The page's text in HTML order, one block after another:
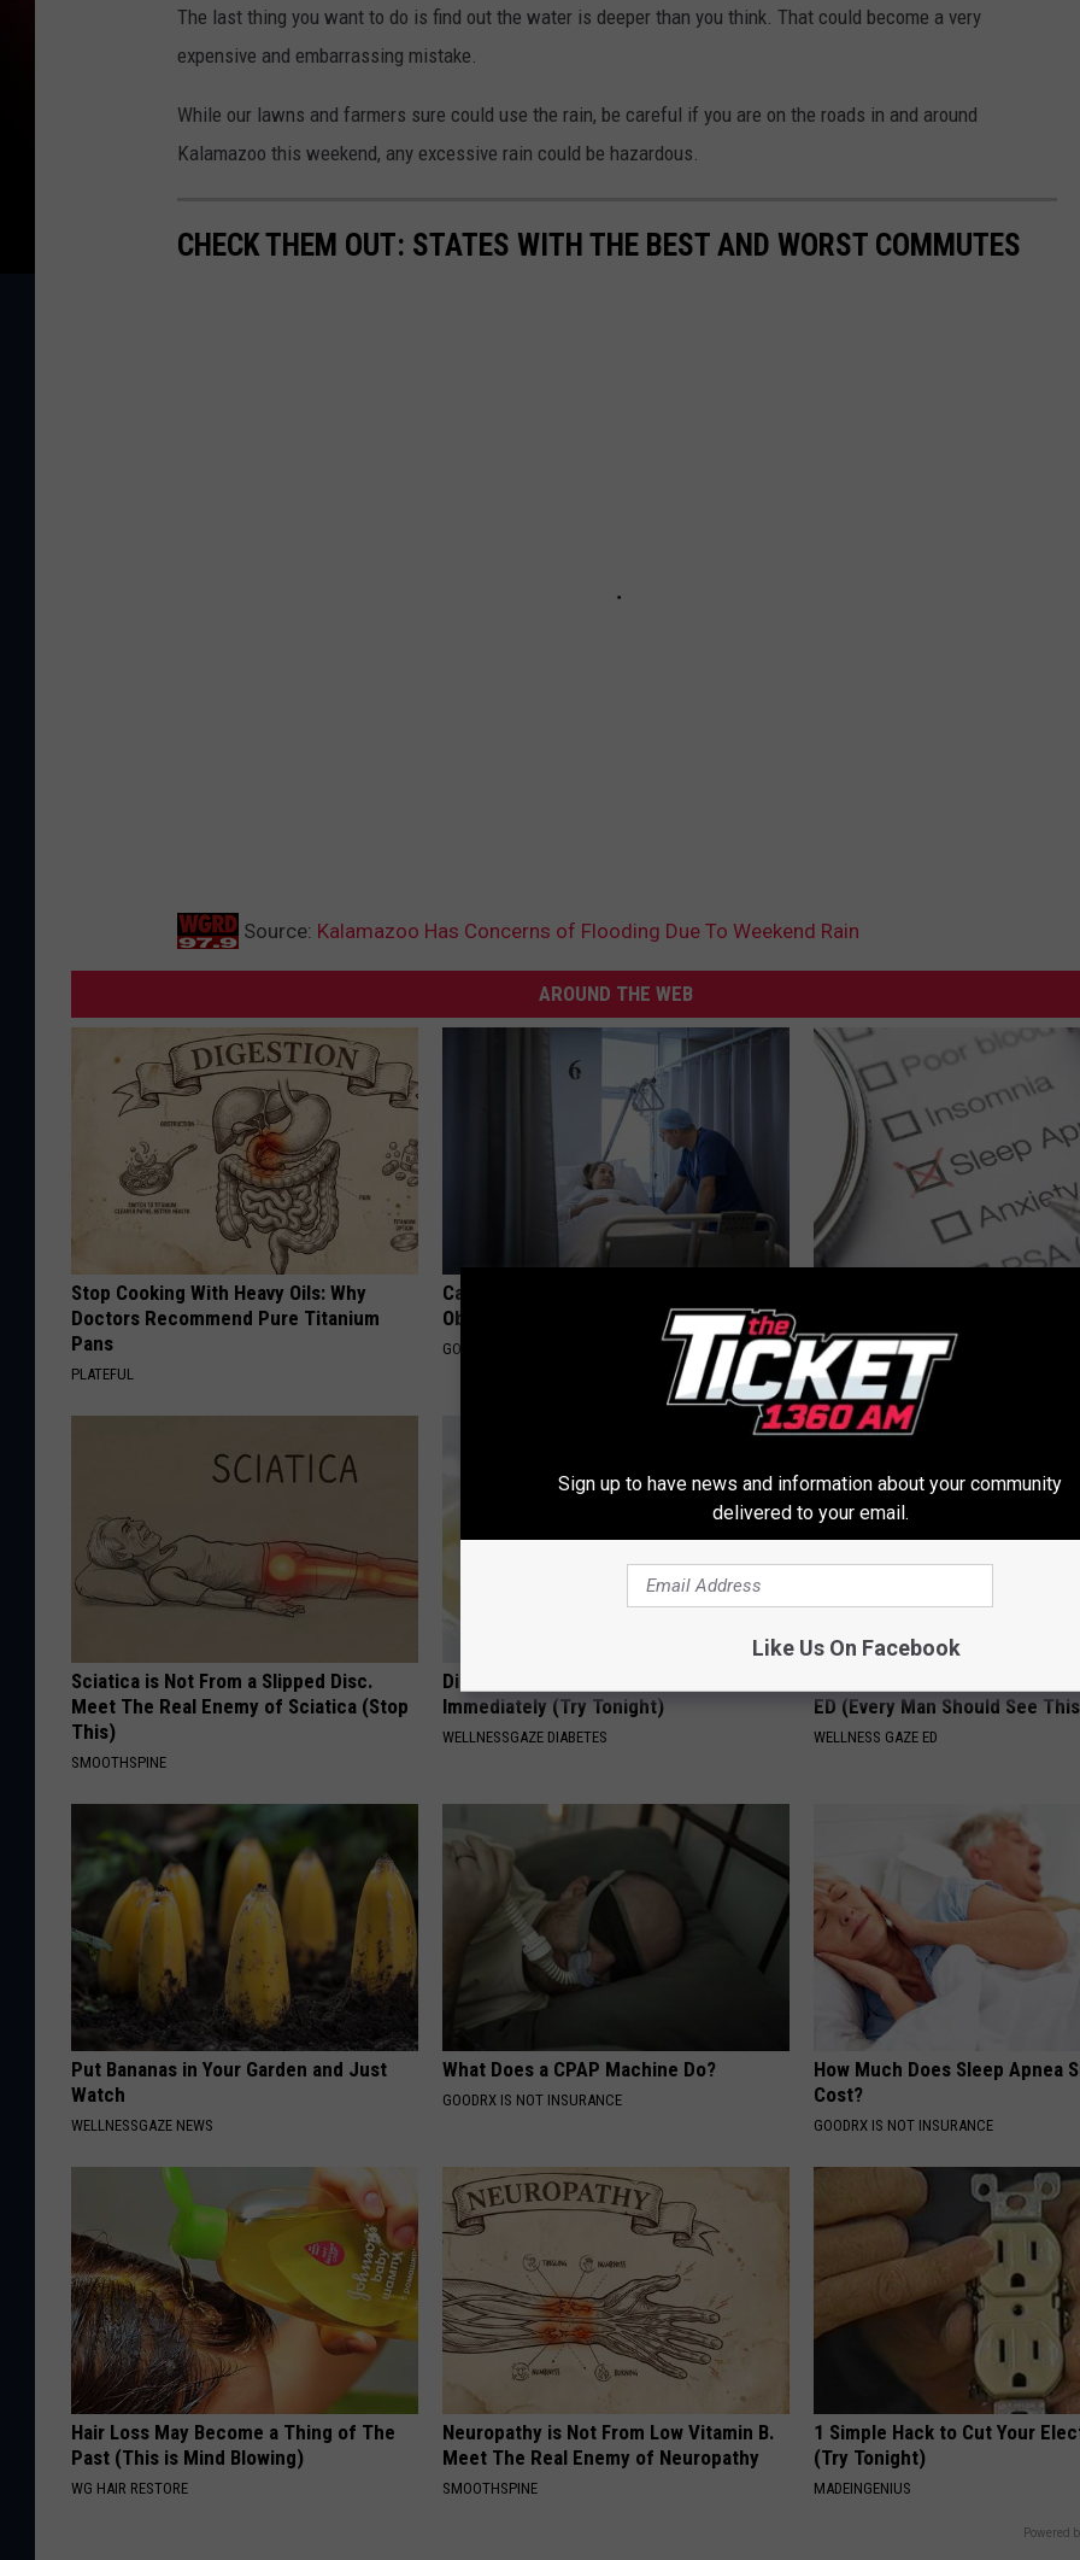
The last thing you want to do is find out the water is deeper than you think. That could become a very
expensive and embarrassing mistake.
While our lawns and farmers sure could use the rain, be careful if you are on the roads in and around
Kalamazoo this weekend, any excessive rain could be hazardous.
CHECK THEM OUT: STATES WITH THE BEST AND WORST COMMUTES
Source: Kalamazoo Has Concerns of Flooding Due To Weekend Rain
AROUND THE WEB
Stop Cooking With Heavy Oils: Why
Doctors Recommend Pure Titanium
Pans
PLATEFUL
Can You Get Surgery to Treat
Obstructive Sleep Apnea (OSA)?
GOODRX IS NOT INSURANCE
Managing Sleep Apnea:
GOODRX IS NOT INSURANCE
Sciatica is Not From a Slipped Disc.
Meet The Real Enemy of Sciatica (Stop
This)
SMOOTHSPINE
Diabetes? You Should Do This
Immediately (Try Tonight)
WELLNESSGAZE DIABETES
ED (Every Man Should See
WELLNESS GAZE ED
Put Bananas in Your Garden and Just
Watch
WELLNESSGAZE NEWS
What Does a CPAP Machine Do?
GOODRX IS NOT INSURANCE
How Much Does Sleep Apnea
Cost?
GOODRX IS NOT INSURANCE
Hair Loss May Become a Thing of The
Past (This is Mind Blowing)
WG HAIR RESTORE
Neuropathy is Not From Low Vitamin B.
Meet The Real Enemy of Neuropathy
SMOOTHSPINE
1 Simple Hack to Cut Your
(Try Tonight)
MADEINGENIUS
Powered
Sign up to have news and information about your community
delivered to your email.
Like Us On Facebook